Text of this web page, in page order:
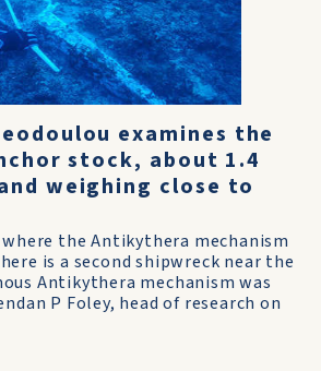
examines the
stock, about 1.4
weighing close to
the Antikythera mechanism
is a second shipwreck near the
Antikythera mechanism was
P Foley, head of research on